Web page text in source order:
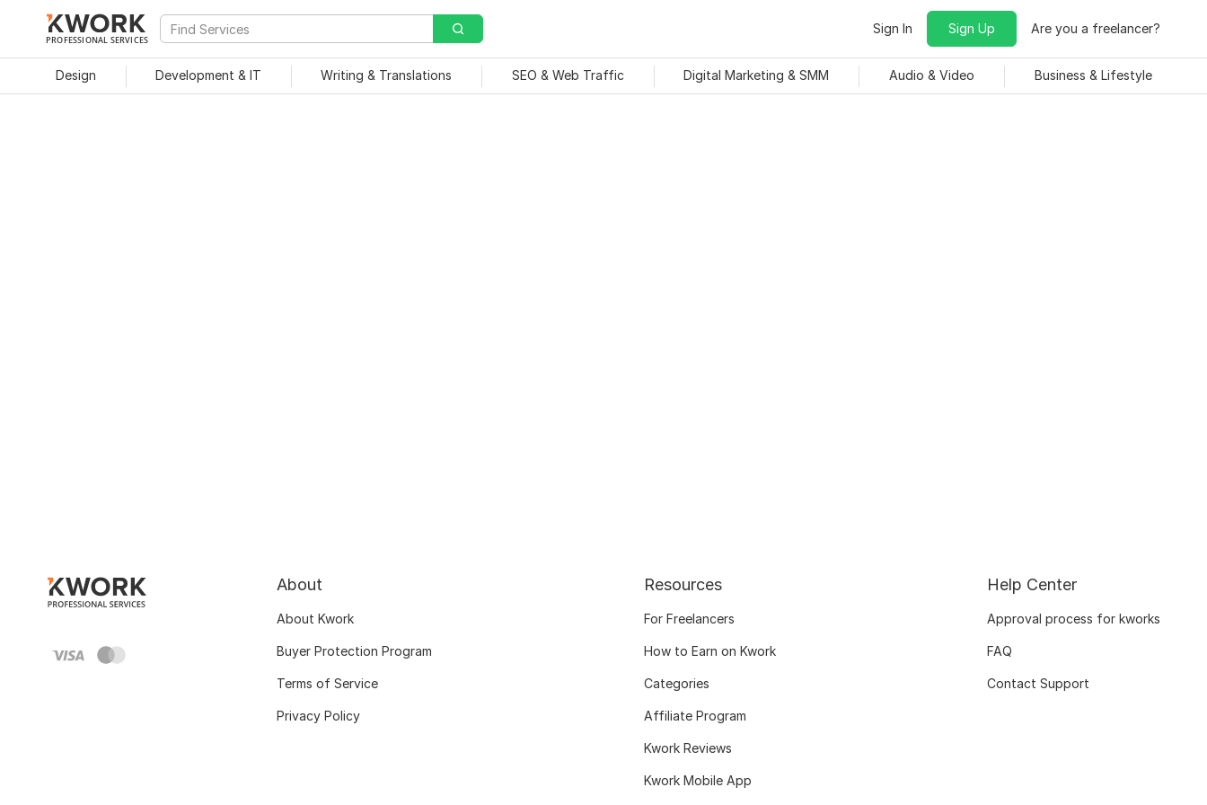
PROFESSIONAL SERVICES
Sign In Sign Up Are you a freelancer?
Design Development & IT Writing & Translations SEO & Web Traffic Digital Marketing & SMM Audio & Video Business & Lifestyle
About
About Kwork
Buyer Protection Program
Terms of Service
Privacy Policy
Resources
For Freelancers
How to Earn on Kwork
Categories
Affiliate Program
Kwork Reviews
Kwork Mobile App
Help Center
Approval process for kworks
FAQ
Contact Support